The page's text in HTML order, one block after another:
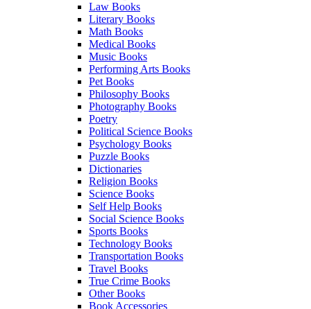
Law Books
Literary Books
Math Books
Medical Books
Music Books
Performing Arts Books
Pet Books
Philosophy Books
Photography Books
Poetry
Political Science Books
Psychology Books
Puzzle Books
Dictionaries
Religion Books
Science Books
Self Help Books
Social Science Books
Sports Books
Technology Books
Transportation Books
Travel Books
True Crime Books
Other Books
Book Accessories